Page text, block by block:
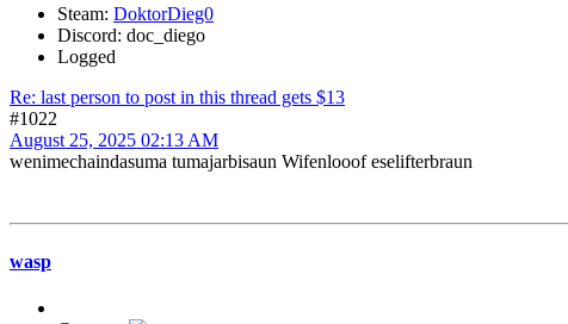
Steam: DoktorDieg0
Discord: doc_diego
Logged
Re: last person to post in this thread gets $13
#1022
August 25, 2025 02:13 AM
wenimechaindasuma tumajarbisaun Wifenlooof eselifterbraun
wasp